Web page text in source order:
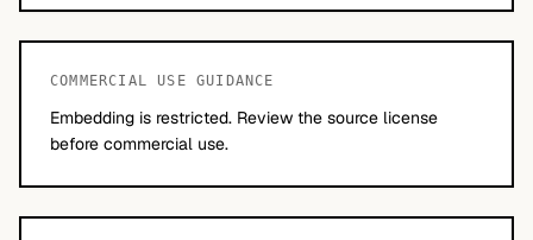
COMMERCIAL USE GUIDANCE
Embedding is restricted. Review the source license
before commercial use.